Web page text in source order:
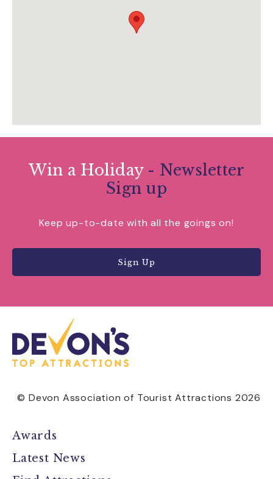
Win a Holiday - Newsletter
Sign up
Keep up-to-date with all the goings on!
Sign Up
© Devon Association of Tourist Attractions 2026
Awards
Latest News